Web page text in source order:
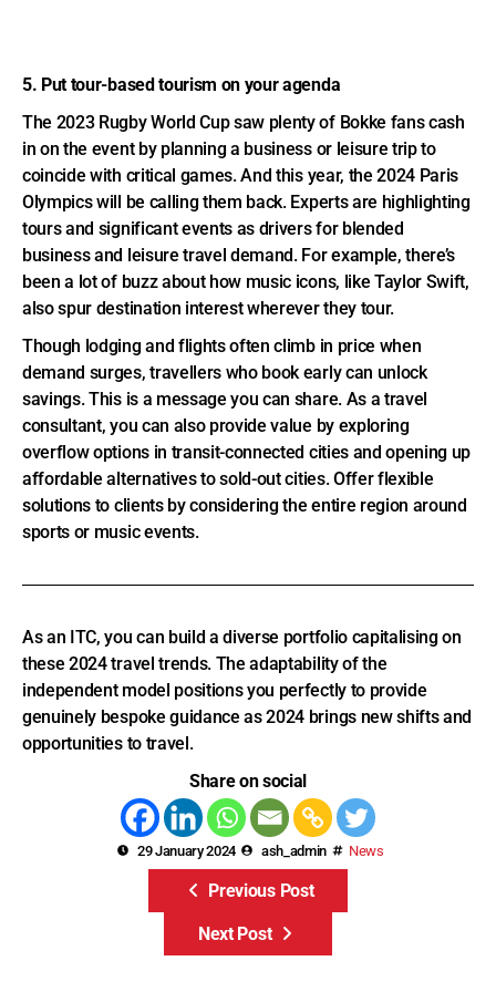
5. Put tour-based tourism on your agenda
The 2023 Rugby World Cup saw plenty of Bokke fans cash
in on the event by planning a business or leisure trip to
Olympics will be calling them back. Experts are highlighting
tours and significant events as drivers for blended
business and leisure travel demand. For example, there’s
been a lot of buzz about how music icons, like Taylor Swift,
also spur destination interest wherever they tour.
Though lodging and flights often climb in price when
demand surges, travellers who book early can unlock
consultant, you can also provide value by exploring
affordable alternatives to sold-out cities. Offer flexible
solutions to clients by considering the entire region around
sports or music events.
As an ITC, you can build a diverse portfolio capitalising on
these 2024 travel trends. The adaptability of the
independent model positions you perfectly to provide
genuinely bespoke guidance as 2024 brings new shifts and
opportunities to travel.
Share on social